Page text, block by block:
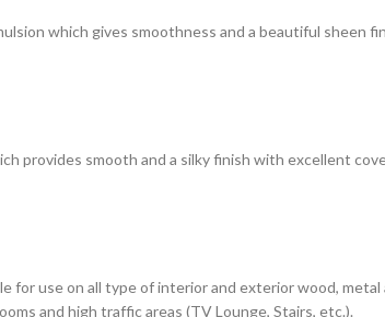
which gives smoothness and a beautiful
provides smooth and a silky finish with excellent
for use on all type of interior and exterior wood,
and high traffic areas (TV Lounge, Stairs, etc.).